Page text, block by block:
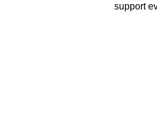
support